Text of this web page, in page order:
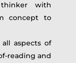
with
concept to
aspects of
reading and